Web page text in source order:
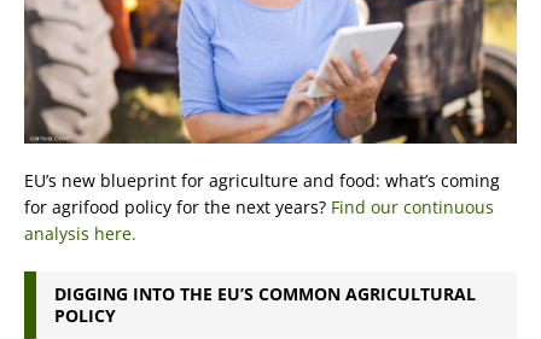
EU’s new blueprint for agriculture and food: what’s coming
for agrifood policy for the next years? Find our continuous
analysis here.
DIGGING INTO THE EU’S COMMON AGRICULTURAL
POLICY